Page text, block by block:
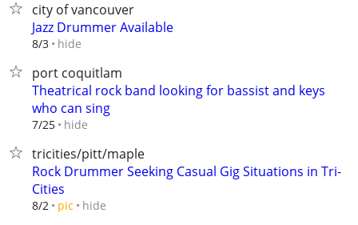
city of vancouver
Jazz Drummer Available
8/3 hide
port coquitlam
Theatrical rock band looking for bassist and keys
who can sing
7/25 hide
tricities/pitt/maple
Rock Drummer Seeking Casual Gig Situations in Tri-
Cities
8/2 pic hide